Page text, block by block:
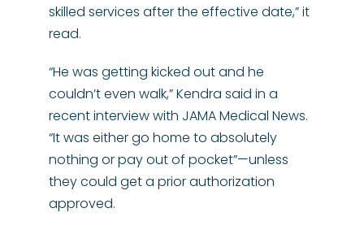
skilled services after the effective date,” it
read.
“He was getting kicked out and he
couldn’t even walk,” Kendra said in a
recent interview with JAMA Medical News.
“It was either go home to absolutely
nothing or pay out of pocket”—unless
they could get a prior authorization
approved.